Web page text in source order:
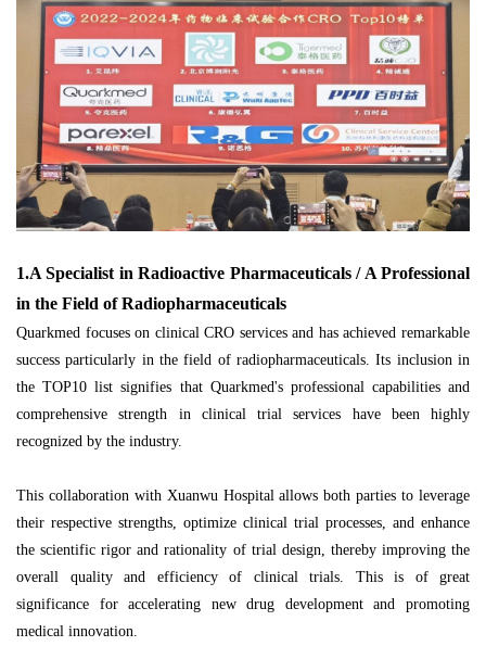
1.A Specialist in Radioactive Pharmaceuticals / A Professional
in the Field of Radiopharmaceuticals
Quarkmed focuses on clinical CRO services and has achieved remarkable
success particularly in the field of radiopharmaceuticals. Its inclusion in
the TOP10 list signifies that Quarkmed's professional capabilities and
comprehensive strength in clinical trial services have been highly
recognized by the industry.
This collaboration with Xuanwu Hospital allows both parties to leverage
their respective strengths, optimize clinical trial processes, and enhance
the scientific rigor and rationality of trial design, thereby improving the
overall quality and efficiency of clinical trials. This is of great
significance for accelerating new drug development and promoting
medical innovation.